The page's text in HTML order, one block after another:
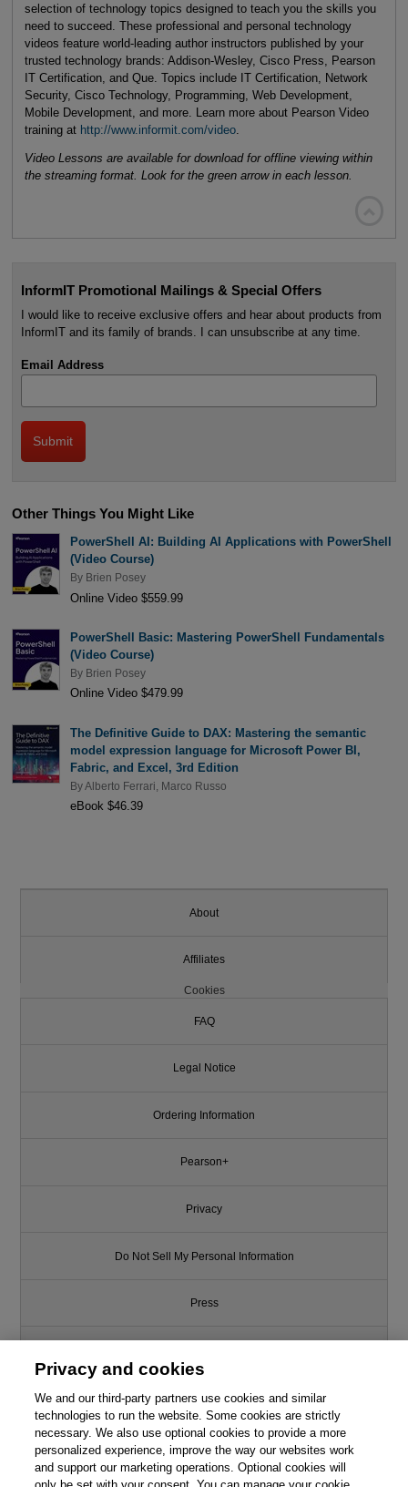
selection of technology topics designed to teach you the skills you
need to succeed. These professional and personal technology
videos feature world-leading author instructors published by your
trusted technology brands: Addison-Wesley, Cisco Press, Pearson
IT Certification, and Que. Topics include IT Certification, Network
Security, Cisco Technology, Programming, Web Development,
Mobile Development, and more. Learn more about Pearson Video
training at http://www.informit.com/video.
Video Lessons are available for download for offline viewing within
the streaming format. Look for the green arrow in each lesson.
InformIT Promotional Mailings & Special Offers
I would like to receive exclusive offers and hear about products from
InformIT and its family of brands. I can unsubscribe at any time.
Email Address
Other Things You Might Like
PowerShell AI: Building AI Applications with PowerShell
(Video Course)
By Brien Posey
Online Video $559.99
PowerShell Basic: Mastering PowerShell Fundamentals
(Video Course)
By Brien Posey
Online Video $479.99
The Definitive Guide to DAX: Mastering the semantic
model expression language for Microsoft Power BI,
Fabric, and Excel, 3rd Edition
ByAlberto Ferrari Marco Russo
eBook $46.39
About
Affiliates
Cookies
FAQ
Legal Notice
Ordering Information
Pearson+
Privacy
Do Not Sell My Personal Information
Press
Support
Write for Us
Privacy and cookies
We and our third-party partners use cookies and similar
technologies to run the website. Some cookies are strictly
necessary. We also use optional cookies to provide a more
personalized experience, improve the way our websites work
and support our marketing operations. Optional cookies will